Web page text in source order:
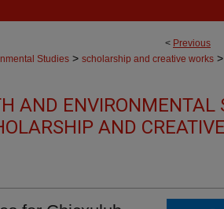
< Previous
Studies > scholarship and creative works >
AND ENVIRONMENTAL
AND